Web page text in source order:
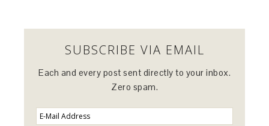
SUBSCRIBE VIA EMAIL
Each and every post sent directly to your inbox.
Zero spam.